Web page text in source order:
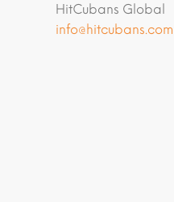
HitCubans Global
info@hitcubans.com